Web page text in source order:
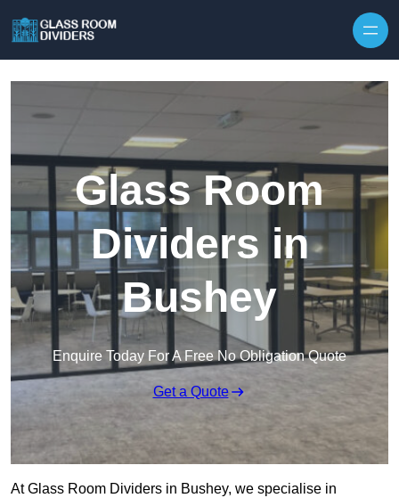
Glass Room
Dividers in
Bushey
Enquire Today For A Free No Obligation Quote
Get a Quote
At Glass Room Dividers in Bushey, we specialise in